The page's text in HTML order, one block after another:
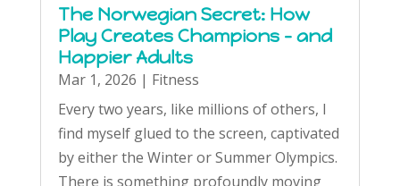
The Norwegian Secret: How
Play Creates Champions – and
Happier Adults
Mar 1, 2026 | Fitness
Every two years, like millions of others, I
find myself glued to the screen, captivated
by either the Winter or Summer Olympics.
There is something profoundly moving